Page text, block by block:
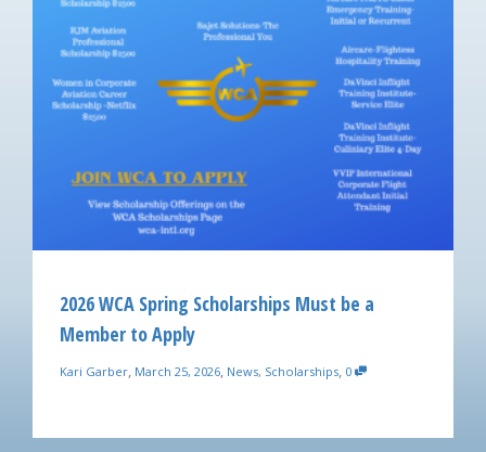
2026 WCA Spring Scholarships Must be a
Member to Apply
Kari Garber, March 25, 2026, News, Scholarships, 0